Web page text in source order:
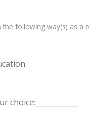
following way(s) as